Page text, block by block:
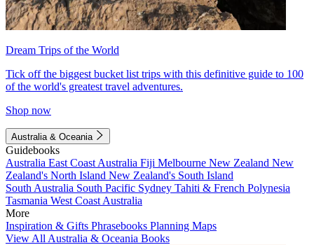
Dream Trips of the World
Tick off the biggest bucket list trips with this definitive guide to 100
of the world's greatest travel adventures.
Shop now
Australia & Oceania
Guidebooks
Australia East Coast Australia Fiji Melbourne New Zealand New
Zealand's North Island New Zealand's South Island
South Australia South Pacific Sydney Tahiti & French Polynesia
Tasmania West Coast Australia
More
Inspiration & Gifts Phrasebooks Planning Maps
View All Australia & Oceania Books